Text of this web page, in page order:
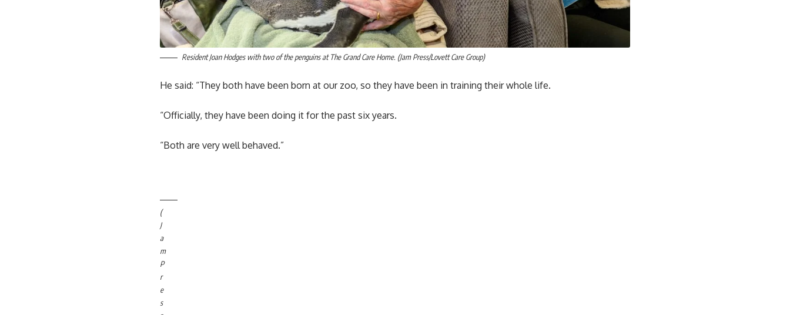
Resident Joan Hodges with two of the penguins at The Grand Care Home. (Jam Press/Lovett Care Group)
He said: “They both have been born at our zoo, so they have been in training their whole life.
“Officially, they have been doing it for the past six years.
“Both are very well behaved.”
(
J
a
m
P
r
e
s